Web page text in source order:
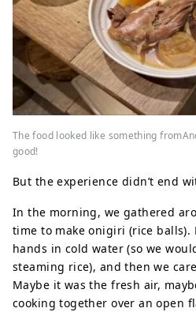
The food looked like something
good!
But the experience didn’t end
In the morning, we gathered
time to make onigiri (rice balls).
hands in cold water (so we
steaming rice), and then we
Maybe it was the fresh air,
cooking together over an open